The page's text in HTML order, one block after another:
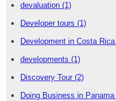
devaluation (1)
Developer tours (1)
Development in Costa Rica
developments (1)
Discovery Tour (2)
Doing Business in Panama